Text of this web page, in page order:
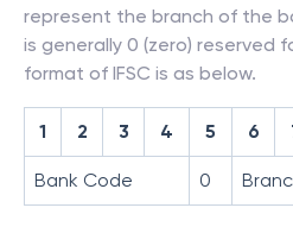
represent the branch of the
is generally 0 (zero) reserved
format of IFSC is as below.
1 2 3 4 5 6
Bank Code 0